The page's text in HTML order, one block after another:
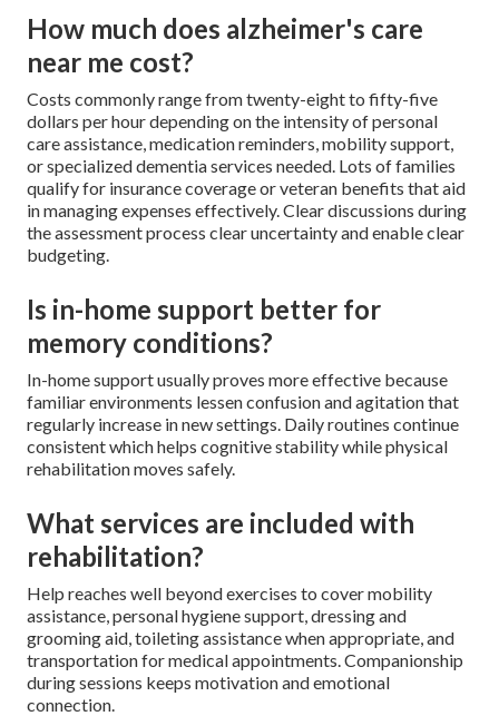
How much does alzheimer's care
near me cost?
Costs commonly range from twenty-eight to fifty-five
dollars per hour depending on the intensity of personal
care assistance, medication reminders, mobility support,
or specialized dementia services needed. Lots of families
qualify for insurance coverage or veteran benefits that aid
in managing expenses effectively. Clear discussions during
the assessment process clear uncertainty and enable clear
budgeting.
Is in-home support better for
memory conditions?
In-home support usually proves more effective because
familiar environments lessen confusion and agitation that
regularly increase in new settings. Daily routines continue
consistent which helps cognitive stability while physical
rehabilitation moves safely.
What services are included with
rehabilitation?
Help reaches well beyond exercises to cover mobility
assistance, personal hygiene support, dressing and
grooming aid, toileting assistance when appropriate, and
transportation for medical appointments. Companionship
during sessions keeps motivation and emotional
connection.